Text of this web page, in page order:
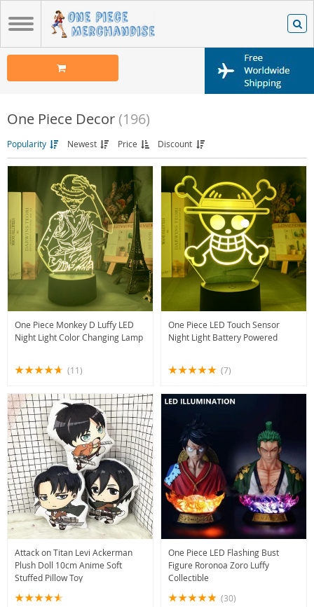
One Piece Decor (196)
Popularity Newest Price Discount
One Piece Monkey D Luffy LED
Night Light Color Changing Lamp
(11)
One Piece LED Touch Sensor
Night Light Battery Powered
(7)
Attack on Titan Levi Ackerman
Plush Doll 10cm Anime Soft
Stuffed Pillow Toy
One Piece LED Flashing Bust
Figure Roronoa Zoro Luffy
Collectible
(30)